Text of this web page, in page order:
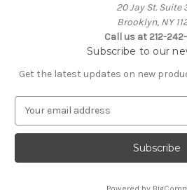
20 Jay St. Suite
Brooklyn, NY
Call us at 212-
Subscribe to our
Get the latest updates on new
a
l